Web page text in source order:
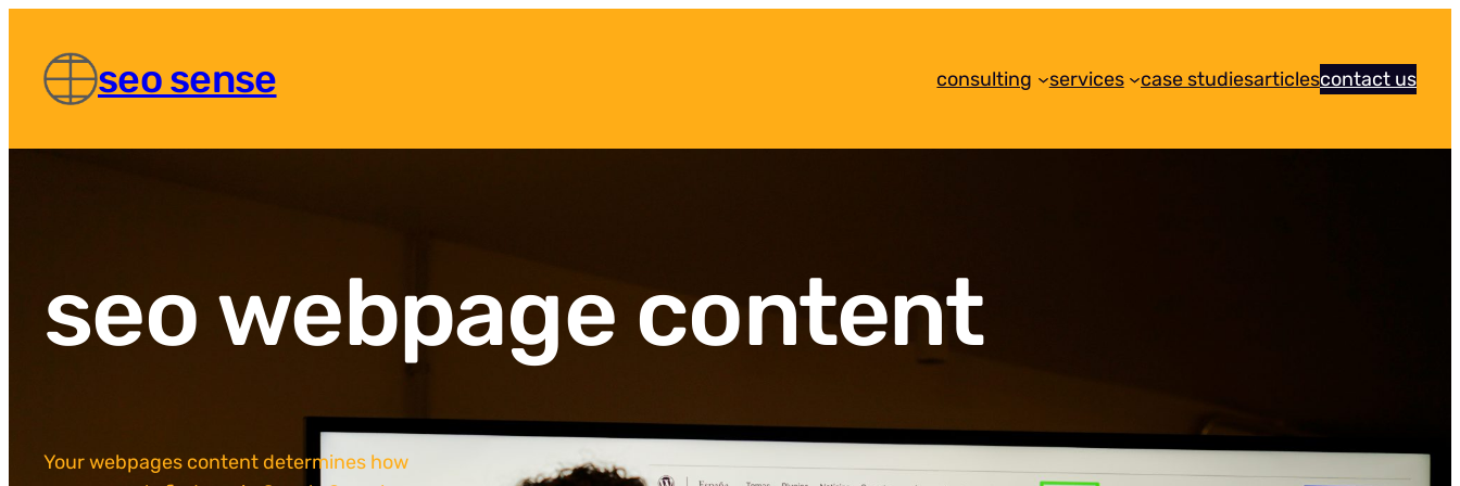
seo sense consulting services case studiesarticlescontact us
seo webpage content
Your webpages content determines how